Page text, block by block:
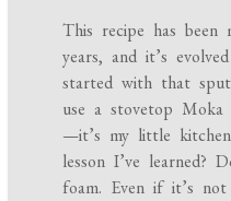
This recipe has
years, and it’s
started with that
use a stovetop
—it’s my little
lesson I’ve learned?
foam. Even if it’s